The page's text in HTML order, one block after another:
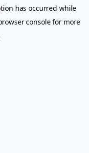
has occurred while
consolefor more